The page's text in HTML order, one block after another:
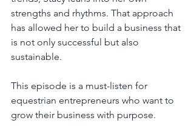
strengths and rhythms. That approach
has allowed her to build a business that
is not only successful but also
sustainable.
This episode is a must-listen for
equestrian entrepreneurs who want to
grow their business with purpose.